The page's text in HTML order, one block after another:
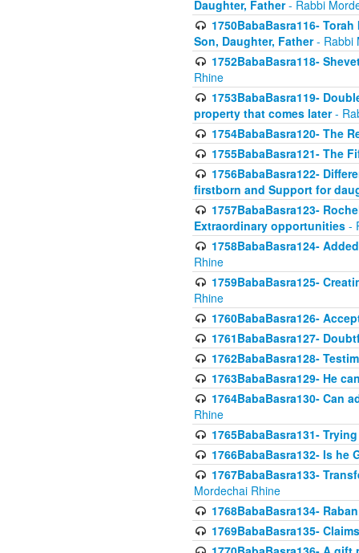
Daughter, Father- Rabbi
1750BabaBasra116-
Son, Daughter, Father- Rabbi
1752BabaBasra118-
Rhine
1753BabaBasra119-
property that comes later-
1754BabaBasra120- The
1755BabaBasra121- The
1756BabaBasra122-
firstborn and Support for
1757BabaBasra123-
Extraordinary opportunities -
1758BabaBasra124-
Rhine
1759BabaBasra125-
Rhine
1760BabaBasra126-
1761BabaBasra127-
1762BabaBasra128-
1763BabaBasra129- He
1764BabaBasra130- Can
Rhine
1765BabaBasra131-
1766BabaBasra132- Is
1767BabaBasra133-
Mordechai Rhine
1768BabaBasra134-
1769BabaBasra135-